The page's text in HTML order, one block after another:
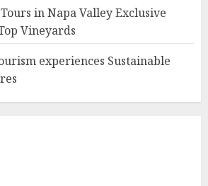
in Napa Valley Exclusive
Vineyards
experiences Sustainable